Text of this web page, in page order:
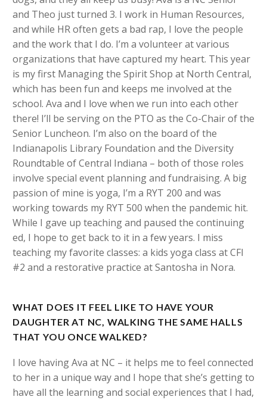
and Theo just turned 3. I work in Human Resources,
and while HR often gets a bad rap, I love the people
and the work that I do. I’m a volunteer at various
organizations that have captured my heart. This year
is my first Managing the Spirit Shop at North Central,
which has been fun and keeps me involved at the
school. Ava and I love when we run into each other
there! I’ll be serving on the PTO as the Co-Chair of the
Senior Luncheon. I’m also on the board of the
Indianapolis Library Foundation and the Diversity
Roundtable of Central Indiana – both of those roles
involve special event planning and fundraising. A big
passion of mine is yoga, I’m a RYT 200 and was
working towards my RYT 500 when the pandemic hit.
While I gave up teaching and paused the continuing
ed, I hope to get back to it in a few years. I miss
teaching my favorite classes: a kids yoga class at CFI
#2 and a restorative practice at Santosha in Nora.
WHAT DOES IT FEEL LIKE TO HAVE YOUR
DAUGHTER AT NC, WALKING THE SAME HALLS
THAT YOU ONCE WALKED?
I love having Ava at NC – it helps me to feel connected
to her in a unique way and I hope that she’s getting to
have all the learning and social experiences that I had,